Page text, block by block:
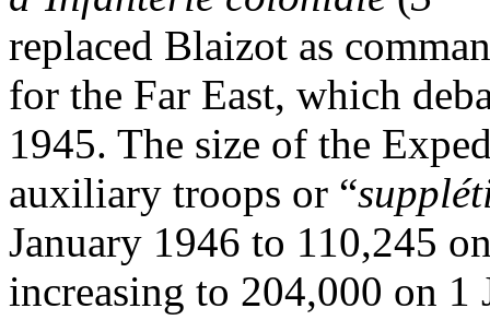
replaced Blaizot as
for the Far East, which
1945. The size of the
auxiliary troops or “
January 1946 to 110,245
increasing to 204,000 on 1